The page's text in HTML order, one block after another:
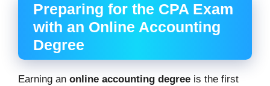
Preparing for the CPA Exam
with an Online Accounting
Degree
Earning an online accounting degree is the first